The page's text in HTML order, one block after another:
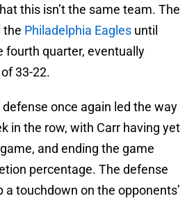
this isn’t the same team. The
the Philadelphia Eagles until
fourth quarter, eventually
33-22.
once again led the way
in the row, with Carr having yet
and ending the game
percentage. The defense
a touchdown on the opponents’